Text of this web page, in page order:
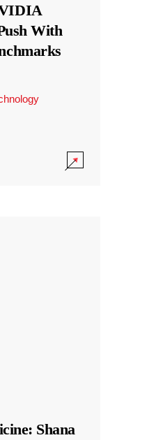
With
Shana